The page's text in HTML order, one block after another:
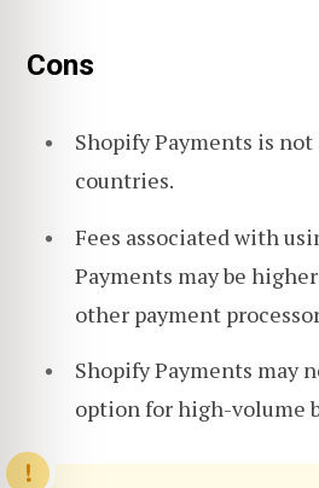
Cons
Shopify Payments is
countries.
Fees associated with
Payments may be
other payment
Shopify Payments may
option for high-volume